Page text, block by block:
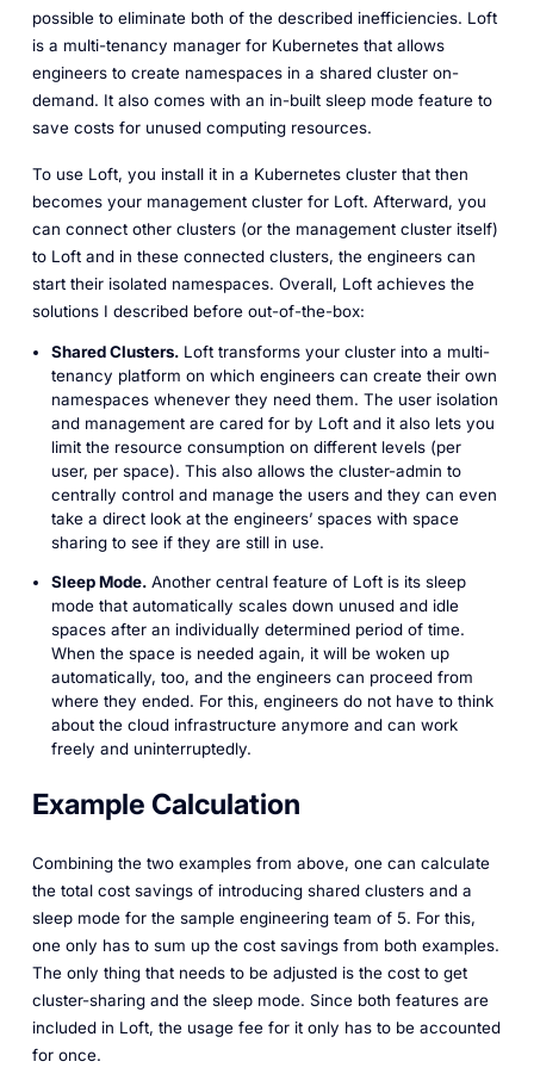
possible to eliminate both of the described inefficiencies. Loft
is a multi-tenancy manager for Kubernetes that allows
engineers to create namespaces in a shared cluster on-
demand. It also comes with an in-built sleep mode feature to
save costs for unused computing resources.
To use Loft, you install it in a Kubernetes cluster that then
becomes your management cluster for Loft. Afterward, you
can connect other clusters (or the management cluster itself)
to Loft and in these connected clusters, the engineers can
start their isolated namespaces. Overall, Loft achieves the
solutions I described before out-of-the-box:
Shared Clusters.Loft transforms your cluster into a multi-
tenancy platform on which engineers can create their own
namespaces whenever they need them. The user isolation
and management are cared for by Loft and it also lets you
limit the resource consumption on different levels (per
user, per space). This also allows the cluster-admin to
centrally control and manage the users and they can even
take a direct look at the engineers’ spaces with space
sharing to see if they are still in use.
Sleep Mode.Another central feature of Loft is its sleep
mode that automatically scales down unused and idle
spaces after an individually determined period of time.
When the space is needed again, it will be woken up
automatically, too, and the engineers can proceed from
where they ended. For this, engineers do not have to think
about the cloud infrastructure anymore and can work
freely and uninterruptedly.
Example Calculation
Combining the two examples from above, one can calculate
the total cost savings of introducing shared clusters and a
sleep mode for the sample engineering team of 5. For this,
one only has to sum up the cost savings from both examples.
The only thing that needs to be adjusted is the cost to get
cluster-sharing and the sleep mode. Since both features are
included in Loft, the usage fee for it only has to be accounted
for once.